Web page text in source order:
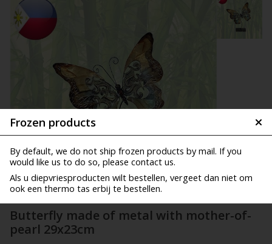
Frozen products
By default, we do not ship frozen products by mail. If you
would like us to do so, please contact us.
Als u diepvriesproducten wilt bestellen, vergeet dan niet om
ook een thermo tas erbij te bestellen.
Butterfly made of metal with mother-of-
pearl 29x23cm